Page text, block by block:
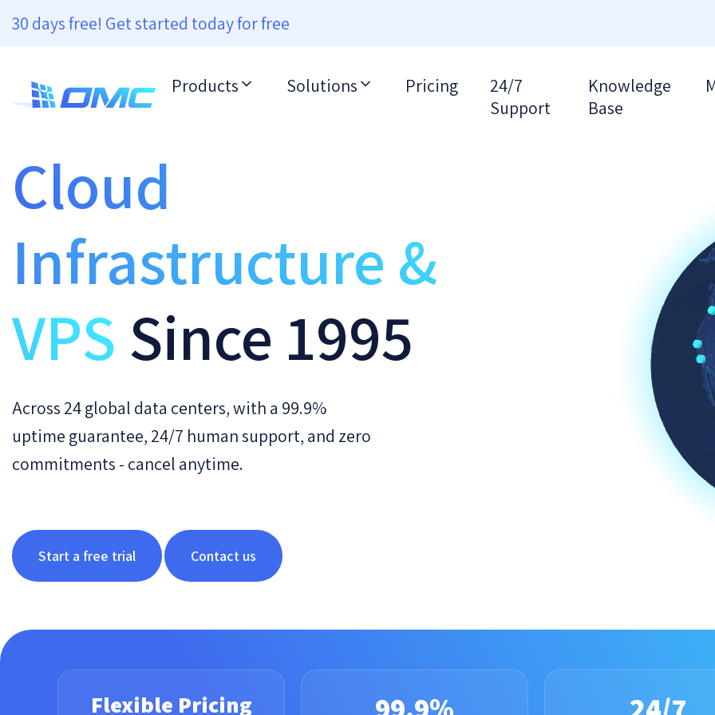
30 days free! Get started today for free
Products Solutions Pricing
24/7
Support
Knowledge
Base
Cloud
Infrastructure &
VPS Since 1995
Across 24 global data centers, with a 99.9%
uptime guarantee, 24/7 human support, and zero
commitments - cancel anytime.
Start a free trial Contact us
Flexible Pricing